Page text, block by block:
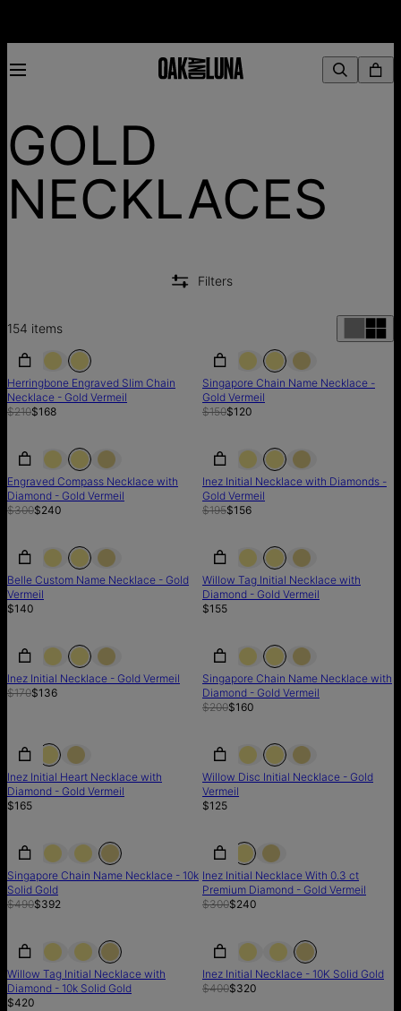
GOLD
NECKLACES
Filters
154 items
SALE
SALE
Herringbone Engraved Slim Chain
Necklace - Gold Vermeil
$210$168
SALE
Singapore Chain Name Necklace -
Gold Vermeil
$150$120
SALE SALE
Engraved Compass Necklace with
Diamond - Gold Vermeil
$300$240
SALE
Inez Initial Necklace with Diamonds -
Gold Vermeil
$195$156
Belle Custom Name Necklace - Gold
Vermeil
$140
Willow Tag Initial Necklace with
Diamond - Gold Vermeil
$155
SALE SALE
Inez Initial Necklace - Gold Vermeil
$170$136
SALE
Singapore Chain Name Necklace with
Diamond - Gold Vermeil
$200$160
Inez Initial Heart Necklace with
Diamond - Gold Vermeil
$165
Willow Disc Initial Necklace - Gold
Vermeil
$125
SALE SALE
Singapore Chain Name Necklace - 10k
Solid Gold
$490$392
SALE
Inez Initial Necklace With 0.3 ct
Premium Diamond - Gold Vermeil
$300$240
Willow Tag Initial Necklace with
Diamond - 10k Solid Gold
$420
SALE
Inez Initial Necklace - 10K Solid Gold
$400$320